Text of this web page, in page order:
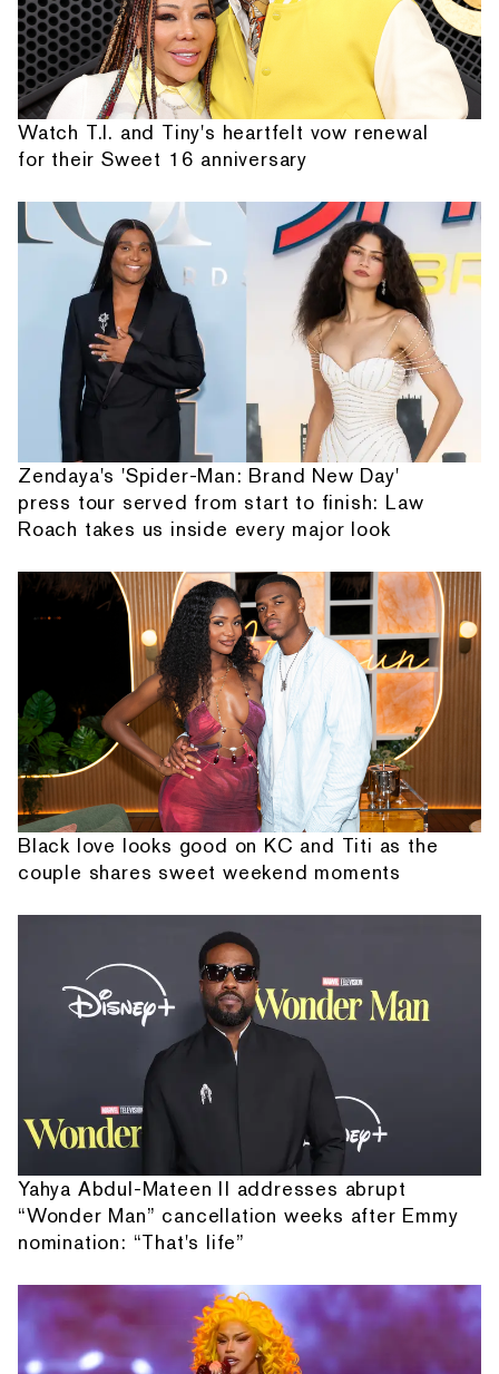
Watch T.I. and Tiny's heartfelt vow renewal
for their Sweet 16 anniversary
Zendaya's 'Spider-Man: Brand New Day'
press tour served from start to finish: Law
Roach takes us inside every major look
Black love looks good on KC and Titi as the
couple shares sweet weekend moments
Yahya Abdul-Mateen II addresses abrupt
“Wonder Man” cancellation weeks after Emmy
nomination: “That's life”